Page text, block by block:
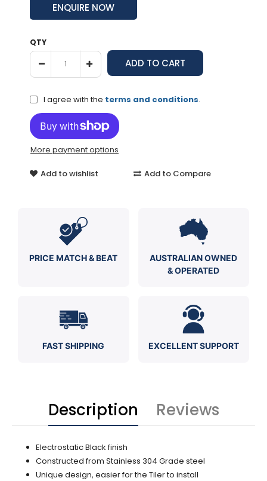
ENQUIRE NOW
QTY
I agree with the terms and conditions.
More payment options
Add to wishlist Add to Compare
PRICE MATCH & BEAT
AUSTRALIAN OWNED
& OPERATED
FAST SHIPPING EXCELLENT SUPPORT
Description Reviews
Electrostatic Black finish
Constructed from Stainless 304 Grade steel
Unique design, easier for the Tiler to install